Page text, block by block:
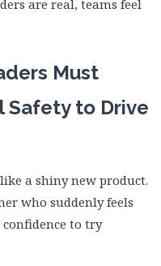
are real, teams feel
Must
Safety to Drive
a shiny new product.
who suddenly feels
confidence to try